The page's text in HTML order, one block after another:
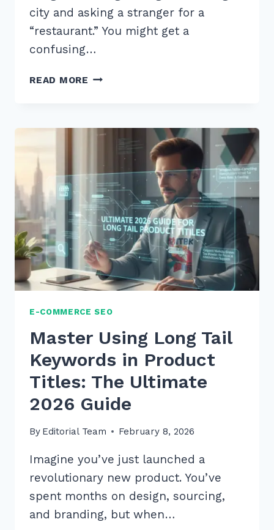
city and asking a stranger for a
“restaurant.” You might get a
confusing…
READ MORE 7
OPTIMIZING
LOCAL
INTENT
LONG
TAIL
KEYWORDS
IN
2025
E-COMMERCE SEO
Master Using Long Tail
Keywords in Product
Titles: The Ultimate
2026 Guide
By Editorial Team February 8, 2026
Imagine you’ve just launched a
revolutionary new product. You’ve
spent months on design, sourcing,
and branding, but when…